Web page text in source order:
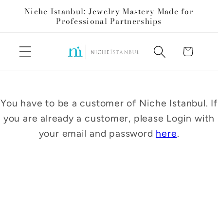
Skip to
content
Niche Istanbul: Jewelry Mastery Made for
Professional Partnerships
Cart
You have to be a customer of Niche Istanbul. If
you are already a customer, please Login with
your email and password here.